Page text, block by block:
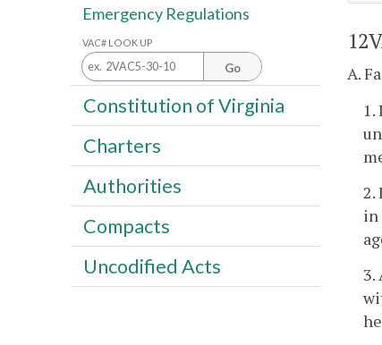
A.
2.
in
3.
Emergency Regulations
VAC# LOOK UP
Go
Constitution of Virginia
Charters
Authorities
Compacts
Uncodified Acts